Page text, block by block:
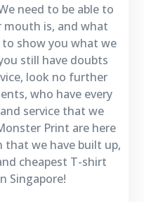
need to be able to
mouth is, and what
show you what we
still have doubts
look no further
who have every
service that we
Print are here
we have built up,
cheapest T-shirt
Singapore!